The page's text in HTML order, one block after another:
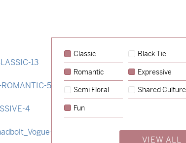
Classic Black Tie
Romantic Expressive
Semi Floral Shared Culture
Fun
VIEW ALL
Charlotte & Jock
Billy & Michael→